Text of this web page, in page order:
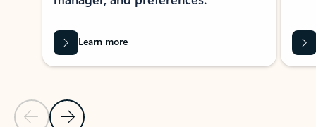
Previous Slide
Next Slide
Learn more